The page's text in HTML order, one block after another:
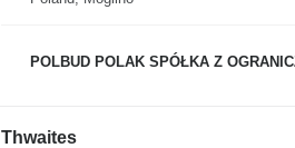
POLBUD POLAK SPÓŁKA Z
Thwaites